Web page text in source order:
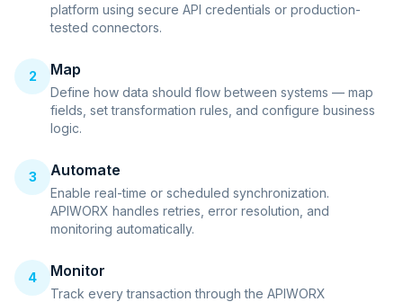
platform using secure API credentials or production-
tested connectors.
2 Map
Define how data should flow between systems — map
fields, set transformation rules, and configure business
logic.
3 Automate
Enable real-time or scheduled synchronization.
APIWORX handles retries, error resolution, and
monitoring automatically.
4 Monitor
Track every transaction through the APIWORX